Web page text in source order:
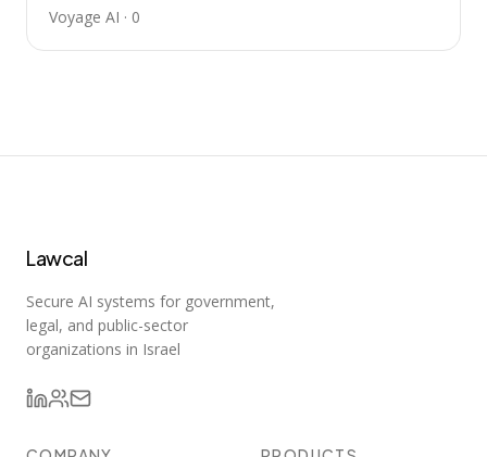
Voyage AI · 0
Lawcal
Secure AI systems for government,
legal, and public-sector
organizations in Israel